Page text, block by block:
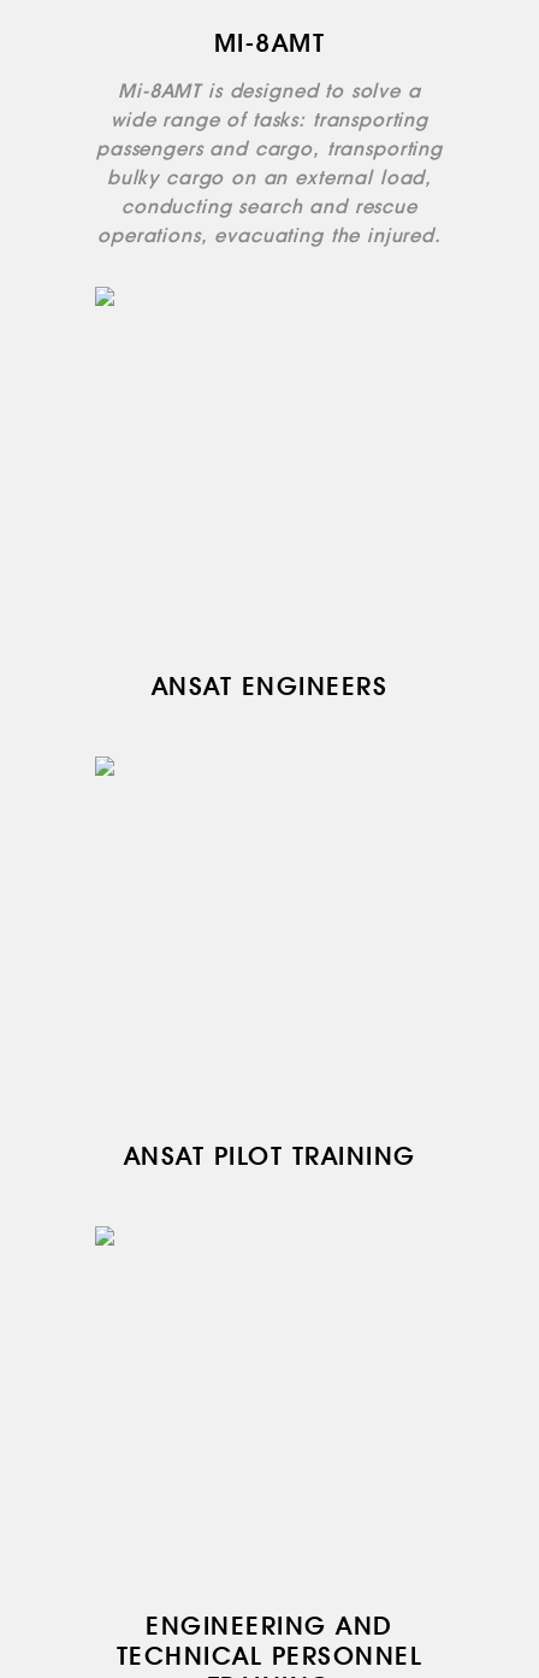
MI-8AMT
Mi-8AMT is designed to solve a
wide range of tasks: transporting
passengers and cargo, transporting
bulky cargo on an external load,
conducting search and rescue
operations, evacuating the injured.
ANSAT ENGINEERS
ANSAT PILOT TRAINING
ENGINEERING AND
TECHNICAL PERSONNEL